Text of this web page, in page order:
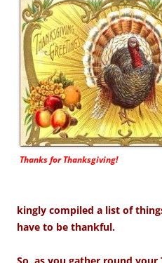
Thanks for Thanksgiving!
kingly compiled a list of
have to be thankful.